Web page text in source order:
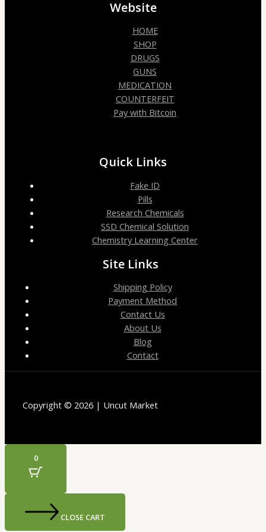
Website
HOME
SHOP
DRUGS
GUNS
MEDICATION
COUNTERFEIT
Pay with Bitcoin
Quick Links
Fake ID
Pills
Research Chemicals
SSD Chemical Solution
Chemistry Learning Center
Site Links
Shipping Policy
Payment Method
Contact Us
About Us
Blog
Contact
Copyright © 2026 | Uncut Market
0
CLOSE CART